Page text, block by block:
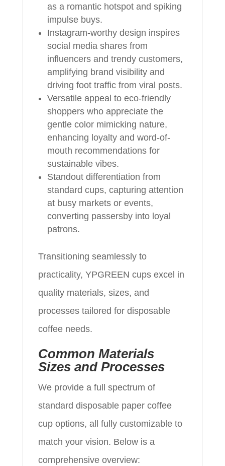
as a romantic hotspot and spiking
impulse buys.
Instagram-worthy design inspires
social media shares from
influencers and trendy customers,
amplifying brand visibility and
driving foot traffic from viral posts.
Versatile appeal to eco-friendly
shoppers who appreciate the
gentle color mimicking nature,
enhancing loyalty and word-of-
mouth recommendations for
sustainable vibes.
Standout differentiation from
standard cups, capturing attention
at busy markets or events,
converting passersby into loyal
patrons.
Transitioning seamlessly to
practicality, YPGREEN cups excel in
quality materials, sizes, and
processes tailored for disposable
coffee needs.
Common Materials
Sizes and Processes
We provide a full spectrum of
standard disposable paper coffee
cup options, all fully customizable to
match your vision. Below is a
comprehensive overview: